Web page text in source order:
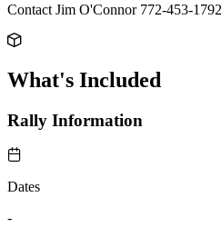
Contact Jim O'Connor 772-453-1792
What's Included
Rally Information
Dates
-